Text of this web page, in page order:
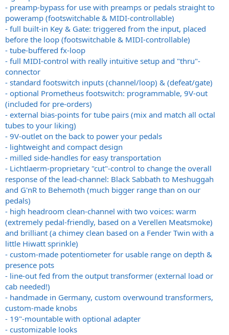
- preamp-bypass for use with preamps or pedals straight to
poweramp (footswitchable & MIDI-controllable)
- full built-in Key & Gate: triggered from the input, placed
before the loop (footswitchable & MIDI-controllable)
- tube-buffered fx-loop
- full MIDI-control with really intuitive setup and "thru"-
connector
- standard footswitch inputs (channel/loop) & (defeat/gate)
- optional Prometheus footswitch: programmable, 9V-out
(included for pre-orders)
- external bias-points for tube pairs (mix and match all octal
tubes to your liking)
- 9V-outlet on the back to power your pedals
- lightweight and compact design
- milled side-handles for easy transportation
- Lichtlaerm-proprietary "cut"-control to change the overall
response of the lead-channel: Black Sabbath to Meshuggah
and G'nR to Behemoth (much bigger range than on our
pedals)
- high headroom clean-channel with two voices: warm
(extremely pedal-friendly, based on a Verellen Meatsmoke)
and brilliant (a chimey clean based on a Fender Twin with a
little Hiwatt sprinkle)
- custom-made potentiometer for usable range on depth &
presence pots
- line-out fed from the output transformer (external load or
cab needed!)
- handmade in Germany, custom overwound transformers,
custom-made knobs
- 19"-mountable with optional adapter
- customizable looks